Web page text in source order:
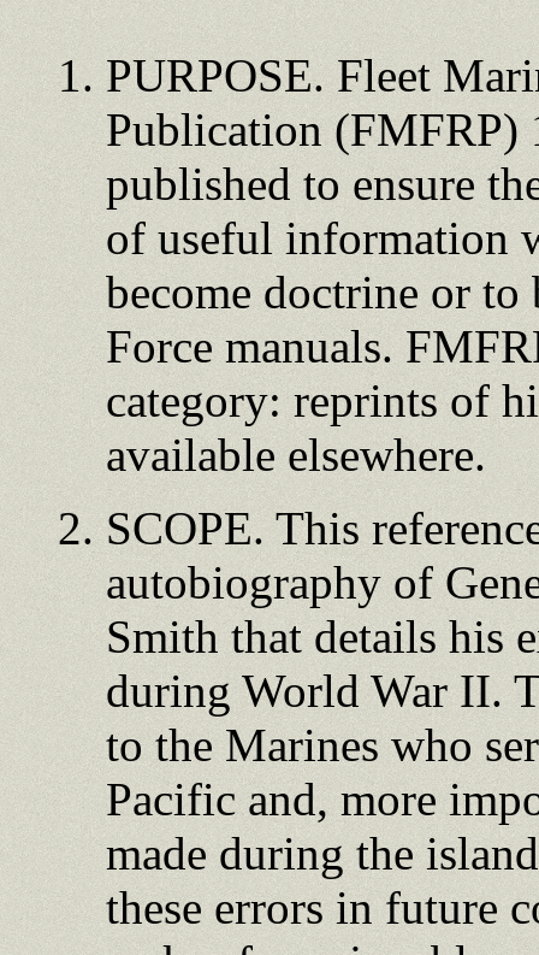
PURPOSE. Fleet
Publication (FMFRP)
published to ensure
of useful information
become doctrine or
Force manuals.
category: reprints of
available elsewhere.
SCOPE. This
autobiography of
Smith that details his
during World War II.
to the Marines who
Pacific and, more
made during the
these errors in future